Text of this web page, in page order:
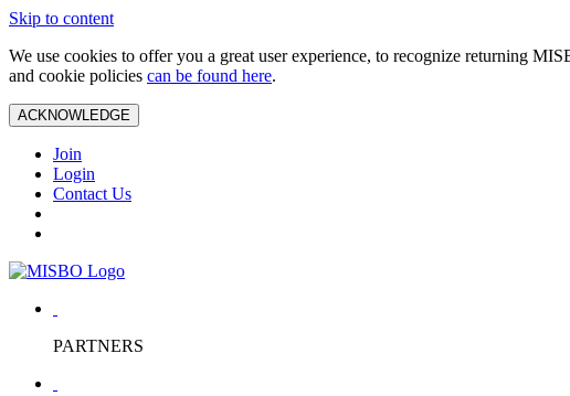
Skip to content
We use cookies to offer you a great user experience, to recognize returning
and cookie policies can be found here.
ACKNOWLEDGE
Join
Login
Contact Us
PARTNERS